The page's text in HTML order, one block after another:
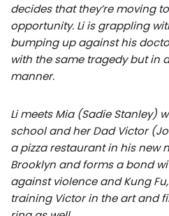
decides that they’re moving
opportunity. Li is grappling
bumping up against his
with the same tragedy but in
manner.
Li meets Mia (Sadie Stanley)
school and her Dad Victor
a pizza restaurant in his new
Brooklyn and forms a bond
against violence and Kung
training Victor in the art and